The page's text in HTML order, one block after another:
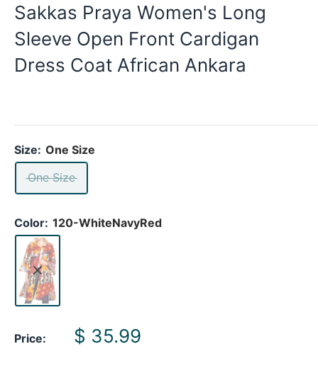
Sakkas Praya Women's Long
Sleeve Open Front Cardigan
Dress Coat African Ankara
Size: One Size
One Size
Color: 120-WhiteNavyRed
Price:
Sale
$ 35.99